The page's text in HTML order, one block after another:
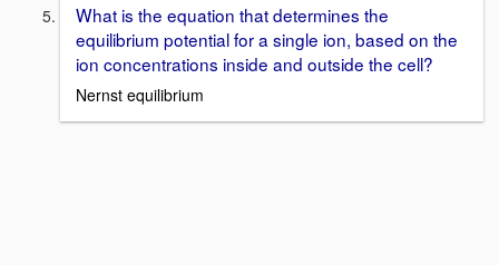
What is the equation that determines the
equilibrium potential for a single ion, based on the
ion concentrations inside and outside the cell?
Nernst equilibrium